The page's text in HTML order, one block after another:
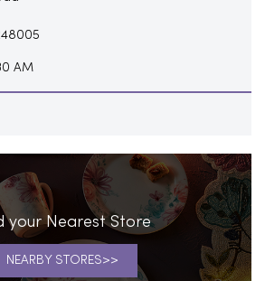
AM
your Nearest Store
NEARBY STORES